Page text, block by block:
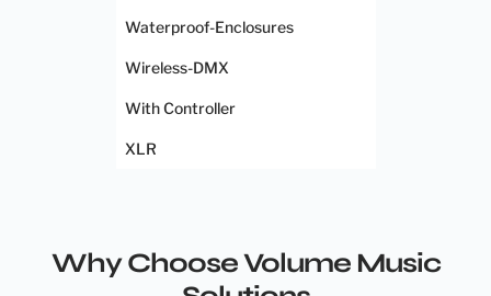
Waterproof-Enclosures
Wireless-DMX
With Controller
XLR
Why Choose Volume Music